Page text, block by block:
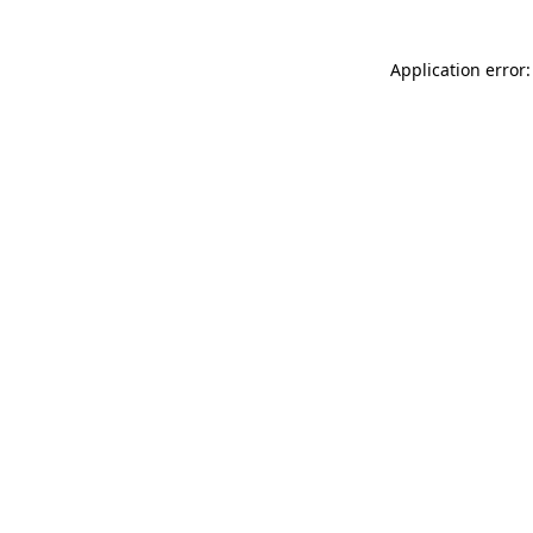
Application